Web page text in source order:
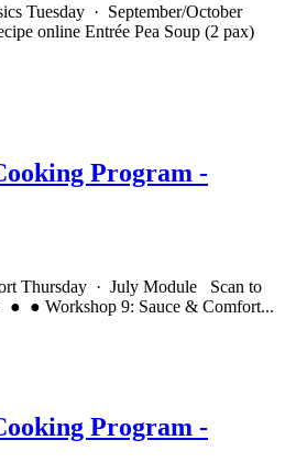
Tuesday · September/October
online Entrée Pea Soup (2 pax)
Program -
Thursday · July Module Scan to
● Workshop 9: Sauce & Comfort...
Program -